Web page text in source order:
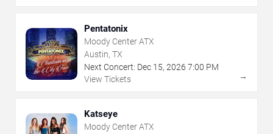
Pentatonix
Moody Center ATX
Austin, TX
Next Concert: Dec 15, 2026 7:00 PM
View Tickets
→
Katseye
Moody Center ATX